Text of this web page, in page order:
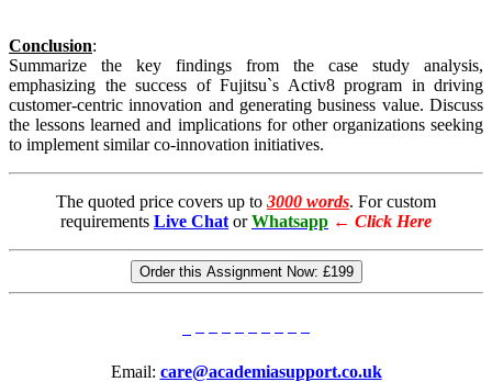
Conclusion:
Summarize the key findings from the case study analysis,
emphasizing the success of Fujitsu`s Activ8 program in driving
customer-centric innovation and generating business value. Discuss
the lessons learned and implications for other organizations seeking
to implement similar co-innovation initiatives.
The quoted price covers up to 3000 words. For custom
requirements Live Chat or Whatsapp ← Click Here
Order this Assignment Now: £199
Email: care@academiasupport.co.uk